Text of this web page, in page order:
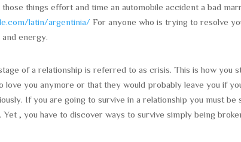
those things effort and time an automobile accident a bad
latin/argentinia/ For anyone who is trying to resolve
energy.
of a relationship is referred to as crisis. This is how you
love you anymore or that they would probably leave you if
If you are going to survive in a relationship you must
Yet , you have to discover ways to survive simply being